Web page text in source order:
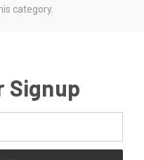
category.
Signup